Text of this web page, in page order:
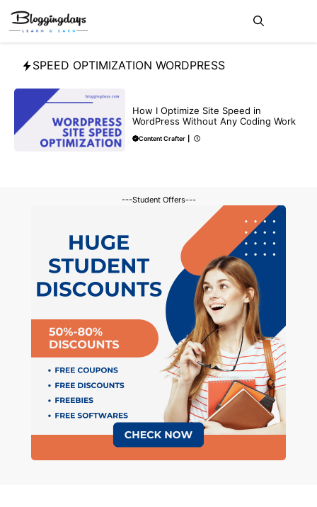
Skip
content
SPEED OPTIMIZATION WORDPRESS
How I Optimize Site Speed in
WordPress Without Any Coding Work
Content Crafter
---Student Offers---